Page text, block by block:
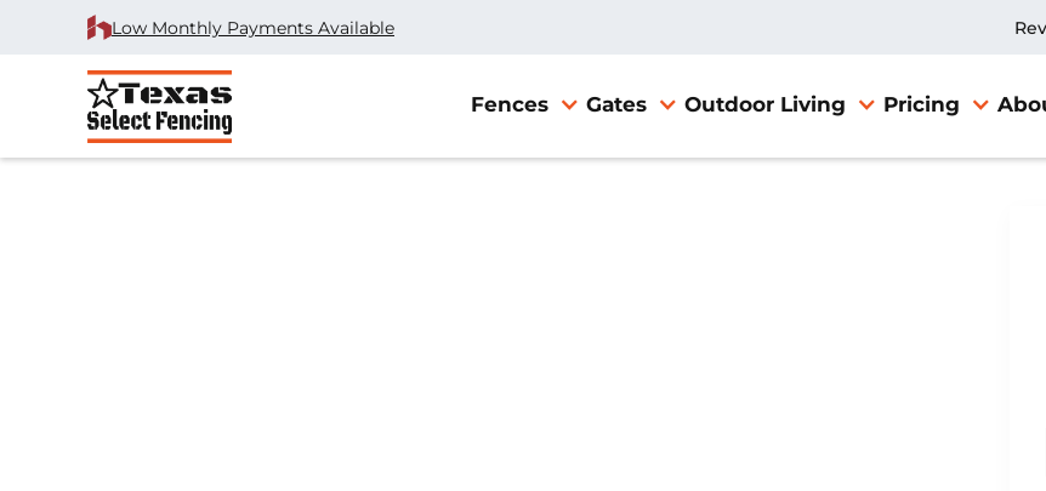
Low Monthly Payments Available
Fences Gates Outdoor Living Pricing